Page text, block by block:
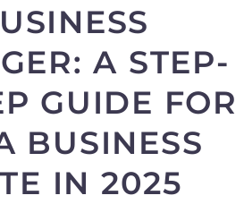
A STEP-
GUIDE FOR
BUSINESS
IN 2025